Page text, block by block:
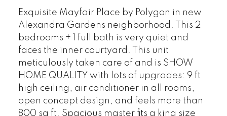
Exquisite Mayfair Place by Polygon in new
Alexandra Gardens neighborhood. This 2
bedrooms + 1 full bath is very quiet and
faces the inner courtyard. This unit
meticulously taken care of and is SHOW
HOME QUALITY with lots of upgrades: 9 ft
high ceiling, air conditioner in all rooms,
open concept design, and feels more than
800 sq ft. Spacious master fits a king size